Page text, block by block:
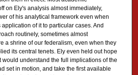
on Ely's analysis almost immediately,
of his analytical framework even when
of it to particular cases. And
routinely, sometimes almost
a shrine of our federalism, even when they
its central tenets. Ely even held out hope
would understand the full implications of the
set in motion, and take the first available